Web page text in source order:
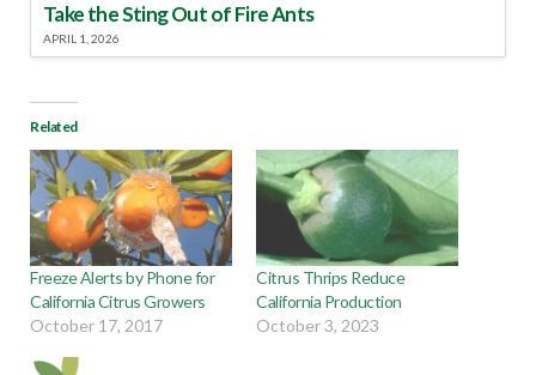
Take the Sting Out of Fire Ants
APRIL 1, 2026
Related
Freeze Alerts by Phone for
California Citrus Growers
October 17, 2017
Citrus Thrips Reduce
California Production
October 3, 2023